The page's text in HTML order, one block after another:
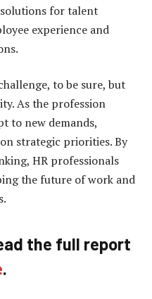
for talent
experience and
to be sure, but
As the profession
to new demands,
strategic priorities. By
HR professionals
the future of work and
the full report
.